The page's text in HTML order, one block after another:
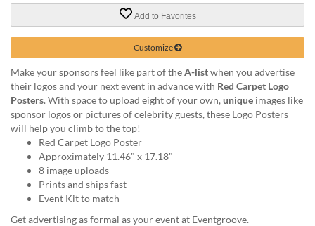
Add to Favorites
Customize
Make your sponsors feel like part of theA-listwhen you advertise
their logos and your next event in advance with Red Carpet Logo
Posters. With space to upload eight of your own, unique images like
sponsor logos or pictures of celebrity guests, these Logo Posters
will help you climb to the top!
Red Carpet Logo Poster
Approximately 11.46" x 17.18"
8 image uploads
Prints and ships fast
Event Kit to match
Get advertising as formal as your event at Eventgroove.